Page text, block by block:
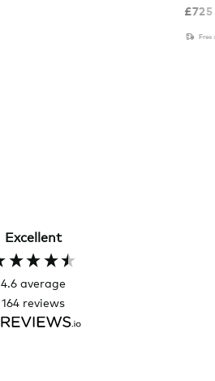
£725
Free
Excellent
4.6 average
164 reviews